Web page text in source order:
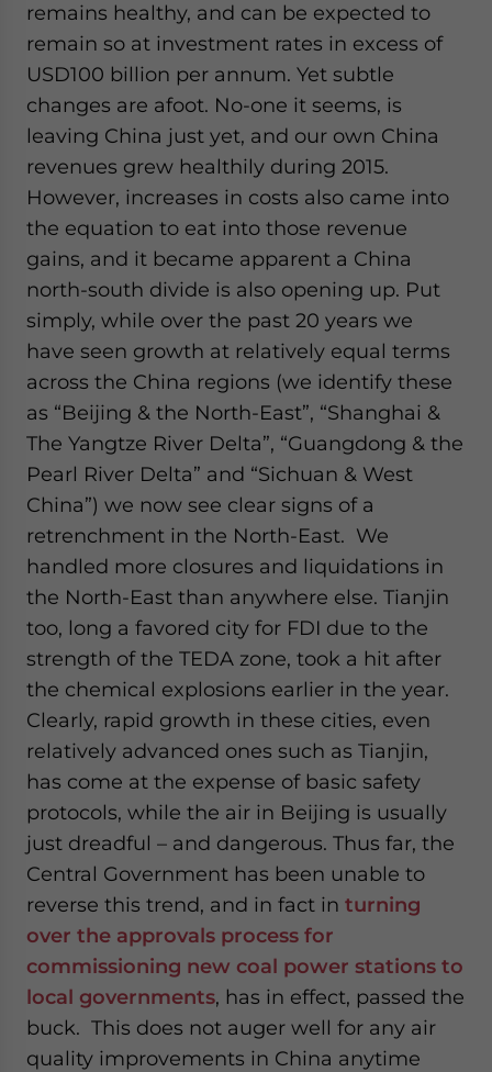
remains healthy, and can be expected to
remain so at investment rates in excess of
USD100 billion per annum. Yet subtle
changes are afoot. No-one it seems, is
leaving China just yet, and our own China
revenues grew healthily during 2015.
However, increases in costs also came into
the equation to eat into those revenue
gains, and it became apparent a China
north-south divide is also opening up. Put
simply, while over the past 20 years we
have seen growth at relatively equal terms
across the China regions (we identify these
as “Beijing & the North-East”, “Shanghai &
The Yangtze River Delta”, “Guangdong & the
Pearl River Delta” and “Sichuan & West
China”) we now see clear signs of a
retrenchment in the North-East. We
handled more closures and liquidations in
the North-East than anywhere else. Tianjin
too, long a favored city for FDI due to the
strength of the TEDA zone, took a hit after
the chemical explosions earlier in the year.
Clearly, rapid growth in these cities, even
relatively advanced ones such as Tianjin,
has come at the expense of basic safety
protocols, while the air in Beijing is usually
just dreadful – and dangerous. Thus far, the
Central Government has been unable to
reverse this trend, and in fact in turning
over the approvals process for
commissioning new coal power stations to
local governments, has in effect, passed the
buck. This does not auger well for any air
quality improvements in China anytime